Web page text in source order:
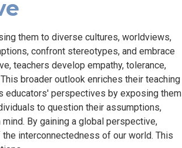
them to diverse cultures, worldviews,
confront stereotypes, and embrace
teachers develop empathy, tolerance,
broader outlook enriches their teaching
educators' perspectives by exposing them
to question their assumptions,
By gaining a global perspective,
interconnectedness of our world. This